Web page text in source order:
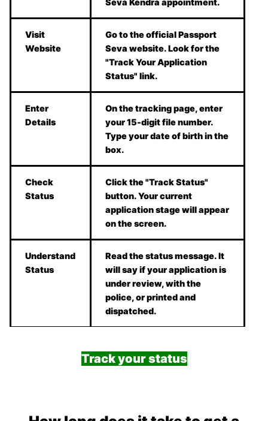
Seva Kendra appointment.
Visit
Website
Go to the official Passport
Seva website. Look for the
"Track Your Application
Status" link.
Enter
Details
On the tracking page, enter
your 15-digit file number.
Type your date of birth in the
box.
Check
Status
Click the "Track Status"
button. Your current
application stage will appear
on the screen.
Understand
Status
Read the status message. It
will say if your application is
under review, with the
police, or printed and
dispatched.
Track your status